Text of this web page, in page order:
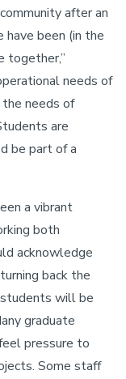
after an
been (in the
together,”
needs of
needs of
are
be part of a
a vibrant
both
acknowledge
back the
will be
graduate
pressure to
Some staff